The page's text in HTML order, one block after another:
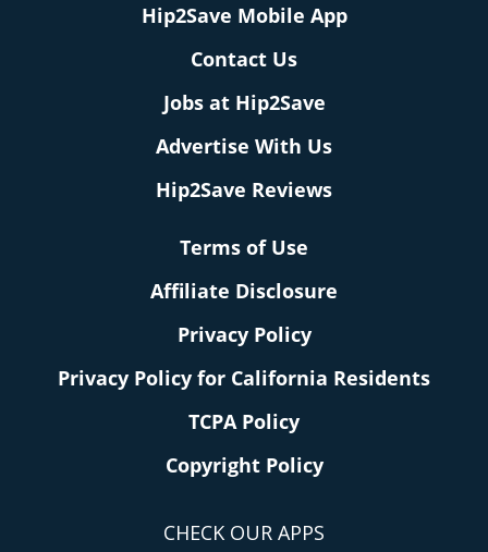
Hip2Save Mobile App
Contact Us
Jobs at Hip2Save
Advertise With Us
Hip2Save Reviews
Terms of Use
Affiliate Disclosure
Privacy Policy
Privacy Policy for California Residents
TCPA Policy
Copyright Policy
CHECK OUR APPS